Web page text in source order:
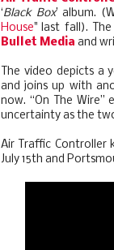
‘Black Box’ album.
House" last fall).
Bullet Media and
The video depicts
and joins up with
now. “On The
uncertainty as the
Air Traffic Controller
July 15th and